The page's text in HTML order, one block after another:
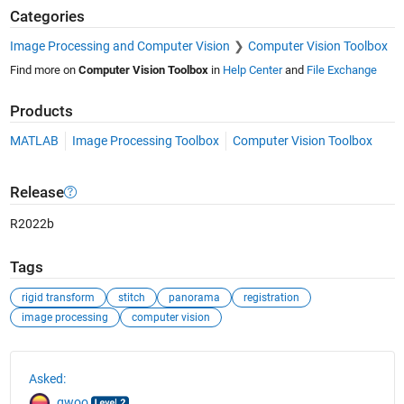
Categories
Image Processing and Computer Vision Computer Vision Toolbox
Find more on Computer Vision Toolboxin Help Centerand File Exchange
Products
MATLAB Image Processing Toolbox Computer Vision Toolbox
Release
R2022b
Tags
rigid transform stitch panorama
registration
image processing
computer vision
Asked: